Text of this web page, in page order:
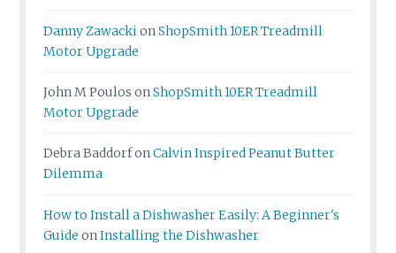
Danny Zawacki onShopSmith 10ER Treadmill
Motor Upgrade
John M Poulos onShopSmith 10ER Treadmill
Motor Upgrade
Debra BaddorfonCalvin Inspired Peanut Butter
Dilemma
How to Install a Dishwasher Easily: A Beginner's
Guide onInstalling the Dishwasher